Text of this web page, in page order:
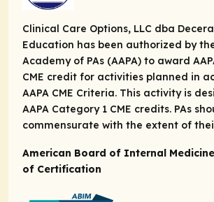
Clinical Care Options, LLC dba
Education has been authorized by
Academy of PAs (AAPA) to award
CME credit for activities planned in
AAPA CME Criteria. This activity is
AAPA Category 1 CME credits. PAs
commensurate with the extent of
American Board of Internal
of Certification